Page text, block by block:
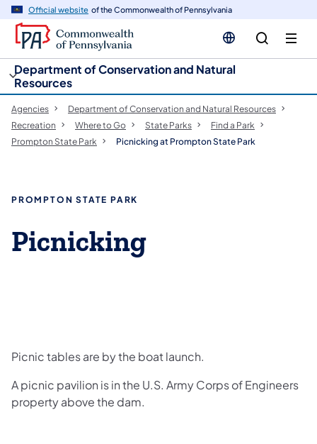
Official website of the Commonwealth of Pennsylvania
Department of Conservation and Natural
Resources
Agencies
Department of Conservation and Natural Resources
Recreation
Where to Go State Parks
Find a Park
Prompton State Park
Picnicking at Prompton State Park
PROMPTON STATE PARK
Picnicking
Picnic tables are by the boat launch.
A picnic pavilion is in the U.S. Army Corps of Engineers
property above the dam.